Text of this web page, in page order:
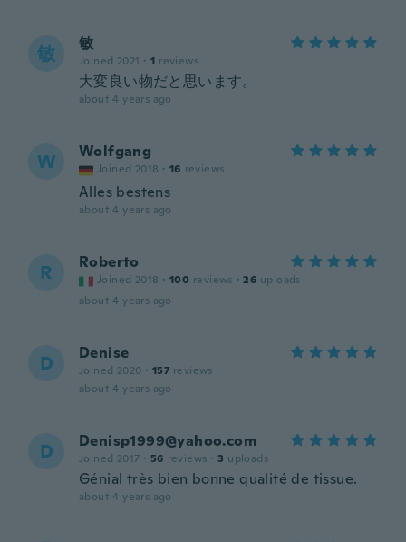
敏 敏
Joined 2021 · 1 reviews
大変良い物だと思います。
about 4 years ago
W Wolfgang
Joined 2018 · 16 reviews
Alles bestens
about 4 years ago
R Roberto
Joined 2018 · 100 reviews · 26 uploads
about 4 years ago
D Denise
Joined 2020 · 157 reviews
about 4 years ago
D Denisp1999@yahoo.com
Joined 2017 · 56 reviews · 3 uploads
Génial très bien bonne qualité de tissue.
about 4 years ago